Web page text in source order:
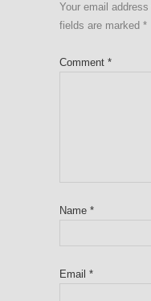
Your email
fields are marked *
Comment *
Name *
Email *